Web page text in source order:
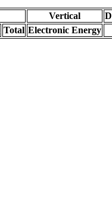
Vertical
Total Electronic Energy